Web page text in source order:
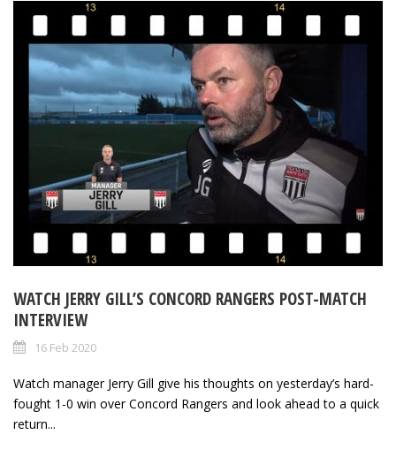
WATCH JERRY GILL’S CONCORD RANGERS POST-MATCH
INTERVIEW
16 Feb 2020
Watch manager Jerry Gill give his thoughts on yesterday’s hard-
fought 1-0 win over Concord Rangers and look ahead to a quick
return...